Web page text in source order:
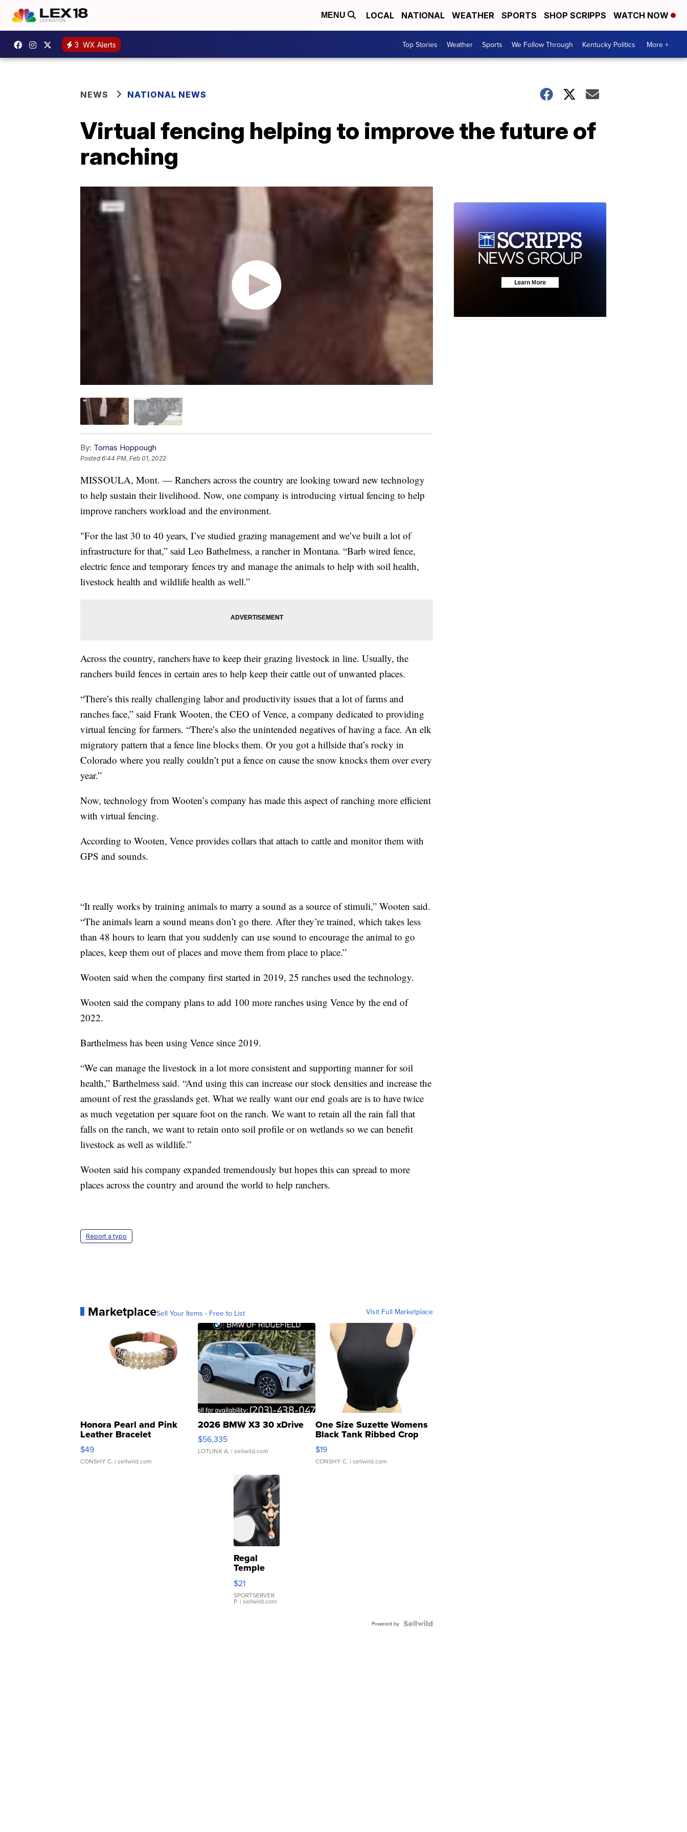
MENU LOCAL NATIONAL WEATHER SPORTS SHOP SCRIPPS WATCH NOW
3 WX Alerts Top Stories Weather Sports We Follow Through Kentucky Politics More +
NEWS NATIONAL NEWS
Virtual fencing helping to improve the future of
ranching
By: Tomas Hoppough
Posted6:44 PM, Feb 01, 2022
MISSOULA, Mont. — Ranchers across the country are looking toward new technology
to help sustain their livelihood. Now, one company is introducing virtual fencing to help
improve ranchers workload and the environment.
"For the last 30 to 40 years, I’ve studied grazing management and we’ve built a lot of
infrastructure for that,” said Leo Bathelmess, a rancher in Montana. “Barb wired fence,
electric fence and temporary fences try and manage the animals to help with soil health,
livestock health and wildlife health as well.”
Across the country, ranchers have to keep their grazing livestock in line. Usually, the
ranchers build fences in certain ares to help keep their cattle out of unwanted places.
“There’s this really challenging labor and productivity issues that a lot of farms and
ranches face,” said Frank Wooten, the CEO of Vence, a company dedicated to providing
virtual fencing for farmers. “There’s also the unintended negatives of having a face. An elk
migratory pattern that a fence line blocks them. Or you got a hillside that’s rocky in
Colorado where you really couldn’t put a fence on cause the snow knocks them over every
year.”
Now, technology from Wooten’s company has made this aspect of ranching more efficient
with virtual fencing.
According to Wooten, Vence provides collars that attach to cattle and monitor them with
GPS and sounds.
“It really works by training animals to marry a sound as a source of stimuli,” Wooten said.
“The animals learn a sound means don’t go there. After they’re trained, which takes less
than 48 hours to learn that you suddenly can use sound to encourage the animal to go
places, keep them out of places and move them from place to place.”
Wooten said when the company first started in 2019, 25 ranches used the technology.
Wooten said the company plans to add 100 more ranches using Vence by the end of
2022.
Barthelmess has been using Vence since 2019.
“We can manage the livestock in a lot more consistent and supporting manner for soil
health,” Barthelmess said. “And using this can increase our stock densities and increase the
amount of rest the grasslands get. What we really want our end goals are is to have twice
as much vegetation per square foot on the ranch. We want to retain all the rain fall that
falls on the ranch, we want to retain onto soil profile or on wetlands so we can benefit
livestock as well as wildlife.”
Wooten said his company expanded tremendously but hopes this can spread to more
places across the country and around the world to help ranchers.
Report a typo
MarketplaceSell Your Items - Free to List Visit Full Marketplace
Honora Pearl and Pink
Leather Bracelet
Adjustable Buckle Clo...
$49
CONSHY C. | sellwild.com
2026 BMW X3 30 xDrive
$56,335
LOTLINX A. | sellwild.com
One Size Suzette Womens
Black Tank Ribbed Crop
Asymmetrical ...
$19
CONSHY C. | sellwild.com
Regal
Temple
Droplet
Earrings
$21
SPORTSERVER
P. | sellwild.com
Powered by